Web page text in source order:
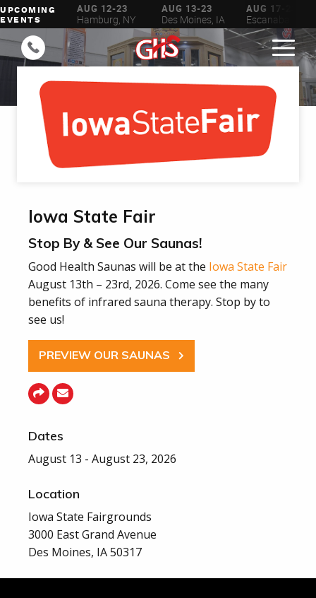
UPCOMING
EVENTS
6-16
WI
AUG 12-23
Hamburg, NY
AUG 13-23
Des Moines, IA
AUG 17-23
Escanaba, MI
Iowa State Fair
Stop By & See Our Saunas!
Good Health Saunas will be at the Iowa State Fair
August 13th – 23rd, 2026. Come see the many
benefits of infrared sauna therapy. Stop by to
see us!
PREVIEW OUR SAUNAS
Dates
August 13 - August 23, 2026
Location
Iowa State Fairgrounds
3000 East Grand Avenue
Des Moines, IA 50317